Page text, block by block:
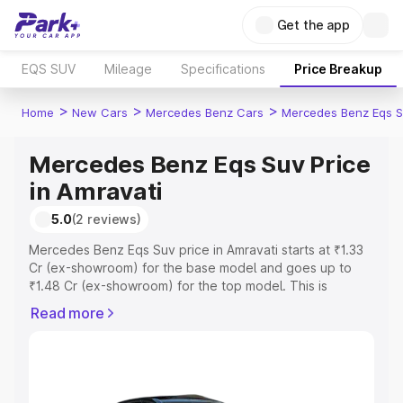
Get the app
EQS SUV Mileage Specifications Price Breakup
Home > New Cars > Mercedes Benz Cars > Mercedes Benz Eqs
Mercedes Benz Eqs Suv Price
in Amravati
5.0(2 reviews)
Mercedes Benz Eqs Suv price in Amravati starts at ₹1.33
Cr (ex-showroom) for the base model and goes up to
₹1.48 Cr (ex-showroom) for the top model. This is
includes RTO or Registration Cost, Insurance Cost.
Read more